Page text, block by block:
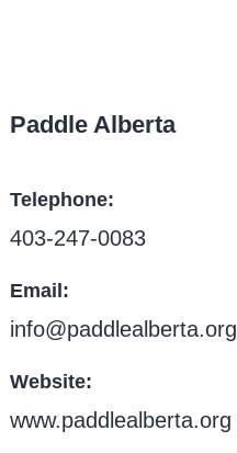
Paddle Alberta
Telephone
403-247-0083
Email
info@paddlealberta.org
Website
www.paddlealberta.org